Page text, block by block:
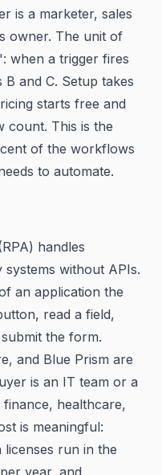
is a marketer, sales
owner. The unit of
when a trigger fires
and C. Setup takes
starts free and
count. This is the
of the workflows
to automate.
handles
without APIs.
an application the
read a field,
the form.
and Blue Prism are
is an IT team or a
healthcare,
is meaningful:
licenses run in the
year, and